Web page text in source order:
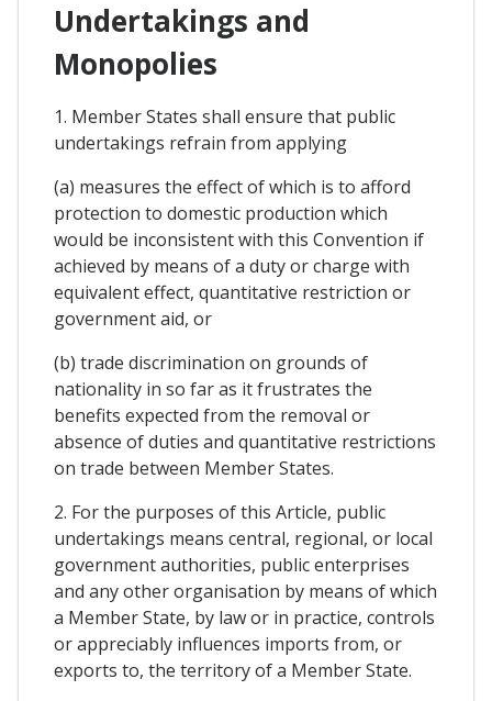
Undertakings and
Monopolies
1. Member States shall ensure that public
undertakings refrain from applying
(a) measures the effect of which is to afford
protection to domestic production which
would be inconsistent with this Convention if
achieved by means of a duty or charge with
equivalent effect, quantitative restriction or
government aid, or
(b) trade discrimination on grounds of
nationality in so far as it frustrates the
benefits expected from the removal or
absence of duties and quantitative restrictions
on trade between Member States.
2. For the purposes of this Article, public
undertakings means central, regional, or local
government authorities, public enterprises
and any other organisation by means of which
a Member State, by law or in practice, controls
or appreciably influences imports from, or
exports to, the territory of a Member State.